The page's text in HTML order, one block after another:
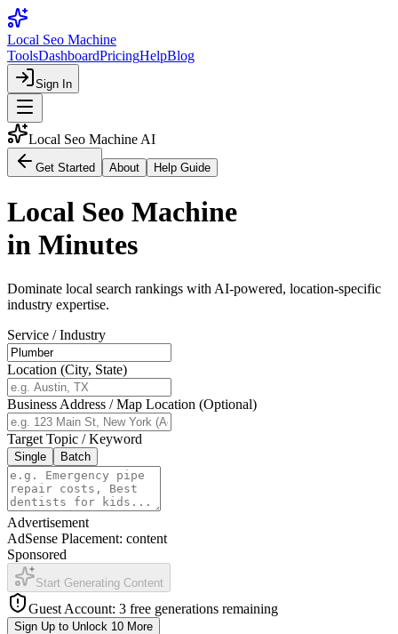
Local Seo Machine
ToolsDashboardPricingHelpBlog
Sign In
Local Seo Machine AI
Get Started About Help Guide
Local Seo Machine
in Minutes
Dominate local search rankings with AI-powered, location-specific
industry expertise.
Service / Industry
Location (City, State)
Business Address / Map Location (Optional)
Target Topic / Keyword
Single Batch
Advertisement
AdSense Placement: content
Sponsored
Start Generating Content
Guest Account: 3 free generations remaining
Sign Up to Unlock 10 More